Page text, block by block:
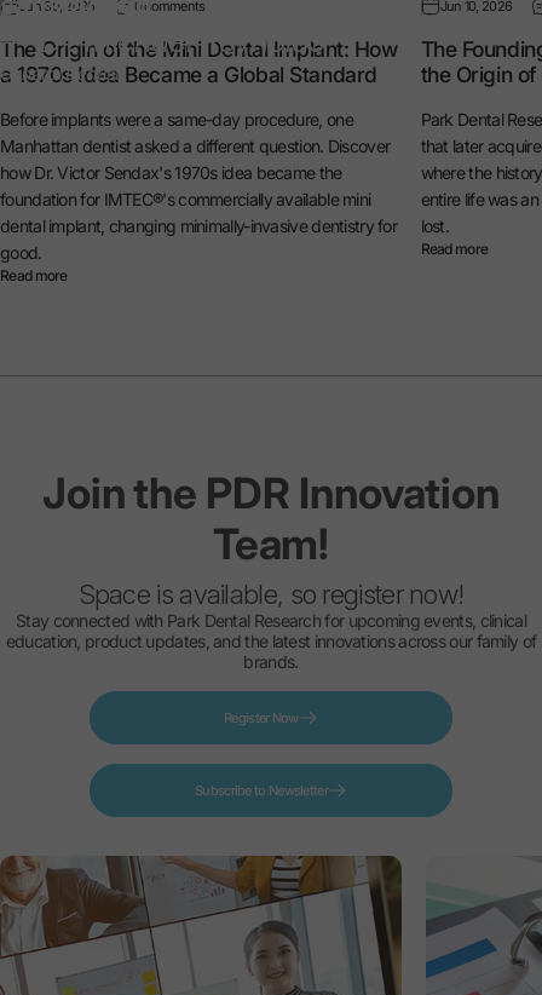
— Dr. Michael Reynolds
General Dentist
Jun 30, 2026 0 comments
The Origin of the Mini Dental Implant: How
a 1970s Idea Became a Global Standard
Before implants were a same-day procedure, one
Manhattan dentist asked a different question. Discover
how Dr. Victor Sendax's 1970s idea became the
foundation for IMTEC®'s commercially available mini
dental implant, changing minimally-invasive dentistry for
good.
Read more
Jun 10, 2026
The
the Origin of
Park Dental
that later
where the
entire life was
lost.
Read more
Jointhe PDR Innovation
Team!
Space is available, so register now!
Stay connected with Park Dental Research for upcoming events, clinical
education, product updates, and the latest innovations across our family of
brands.
Register Now
Subscribe to Newsletter